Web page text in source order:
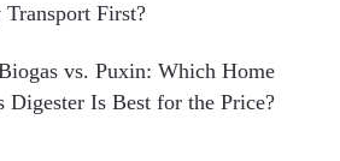
Transport First?
vs. Puxin: Which Home
Digester Is Best for the Price?